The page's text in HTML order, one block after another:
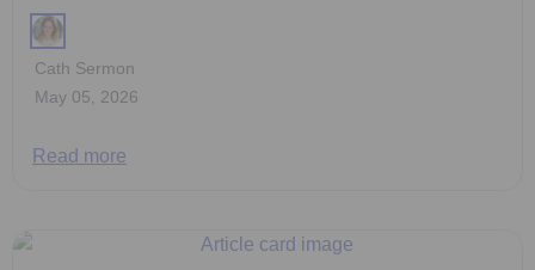
Cath Sermon
May 05, 2026
Read more